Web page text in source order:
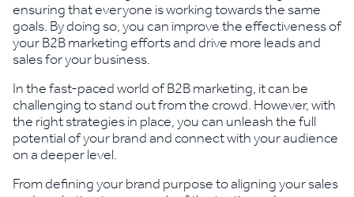
ensuring that everyone is working towards the same
goals. By doing so, you can improve the effectiveness of
your B2B marketing efforts and drive more leads and
sales for your business.
In the fast-paced world of B2B marketing, it can be
challenging to stand out from the crowd. However, with
the right strategies in place, you can unleash the full
potential of your brand and connect with your audience
on a deeper level.
From defining your brand purpose to aligning your sales